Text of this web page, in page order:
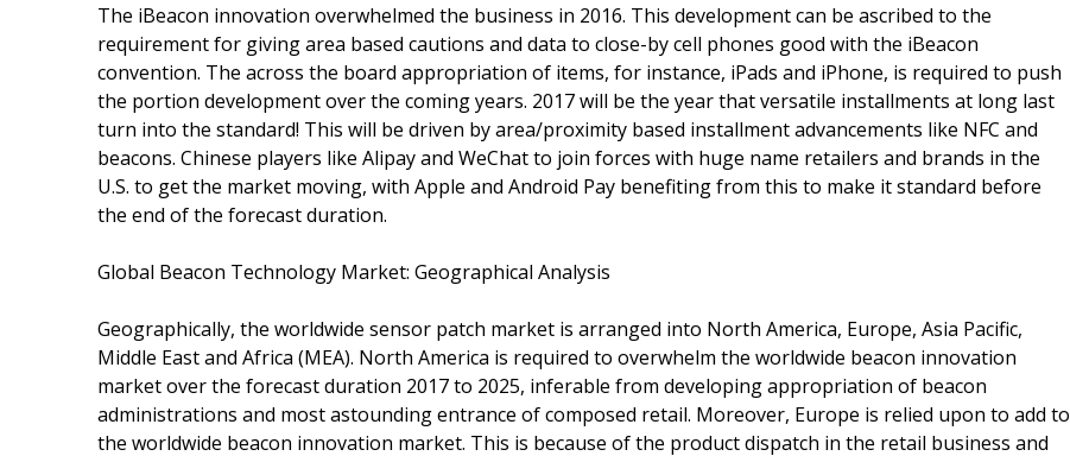
The iBeacon innovation overwhelmed the business in 2016. This development can be ascribed to the
requirement for giving area based cautions and data to close-by cell phones good with the iBeacon
convention. The across the board appropriation of items, for instance, iPads and iPhone, is required to push
the portion development over the coming years. 2017 will be the year that versatile installments at long last
turn into the standard! This will be driven by area/proximity based installment advancements like NFC and
beacons. Chinese players like Alipay and WeChat to join forces with huge name retailers and brands in the
U.S. to get the market moving, with Apple and Android Pay benefiting from this to make it standard before
the end of the forecast duration.
Global Beacon Technology Market: Geographical Analysis
Geographically, the worldwide sensor patch market is arranged into North America, Europe, Asia Pacific,
Middle East and Africa (MEA). North America is required to overwhelm the worldwide beacon innovation
market over the forecast duration 2017 to 2025, inferable from developing appropriation of beacon
administrations and most astounding entrance of composed retail. Moreover, Europe is relied upon to add to
the worldwide beacon innovation market. This is because of the product dispatch in the retail business and